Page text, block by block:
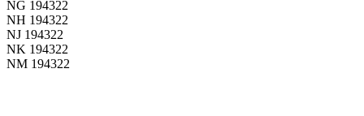
NG 194322
NH 194322
NJ 194322
NK 194322
NM 194322